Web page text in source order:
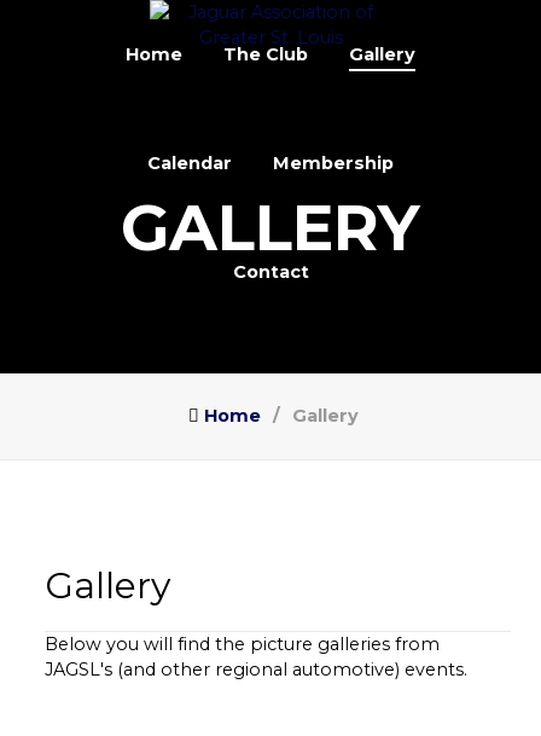
Home The Club Gallery
Calendar Membership
Contact
GALLERY
Home Gallery
Gallery
Below you will find the picture galleries from
JAGSL's (and other regional automotive) events.